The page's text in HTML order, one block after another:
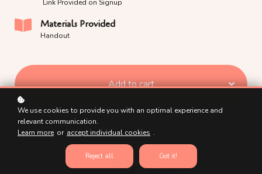
Link Provided on Signup
Materials Provided
Handout
Add to cart
We use cookies to provide you with an optimal experience and
relevant communication.
Learn more or accept individual cookies .
Reject all Got it!